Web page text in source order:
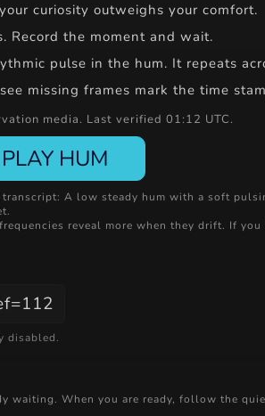
curiosity outweighs your comfort.
Record the moment and wait.
pulse in the hum. It repeats
missing frames mark the time
media. Last verified 01:12 UTC.
PLAY HUM
A low steady hum with a soft
reveal more when they drift. If
disabled.
waiting. When you are ready, follow the